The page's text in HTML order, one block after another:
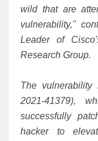
wild that are
vulnerability,"
Leader of
Research Group.
The
2021-41379),
successfully
hacker to